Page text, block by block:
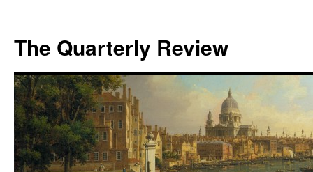
The Quarterly Review